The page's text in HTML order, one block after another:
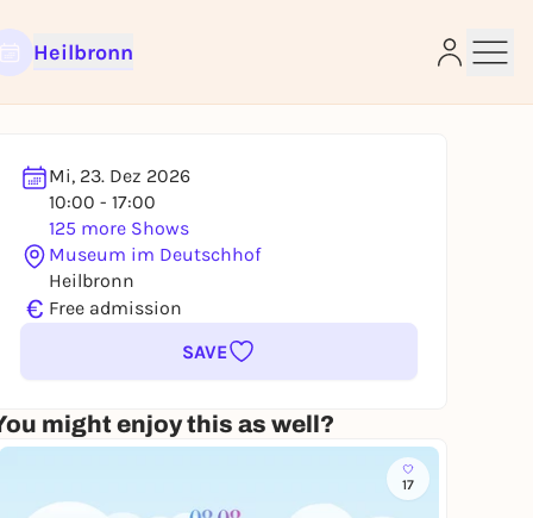
Heilbronn
Mi, 23. Dez 2026
10:00 - 17:00
125 more Shows
Museum im Deutschhof
Heilbronn
€ Free admission
SAVE
might enjoy this as well?
17